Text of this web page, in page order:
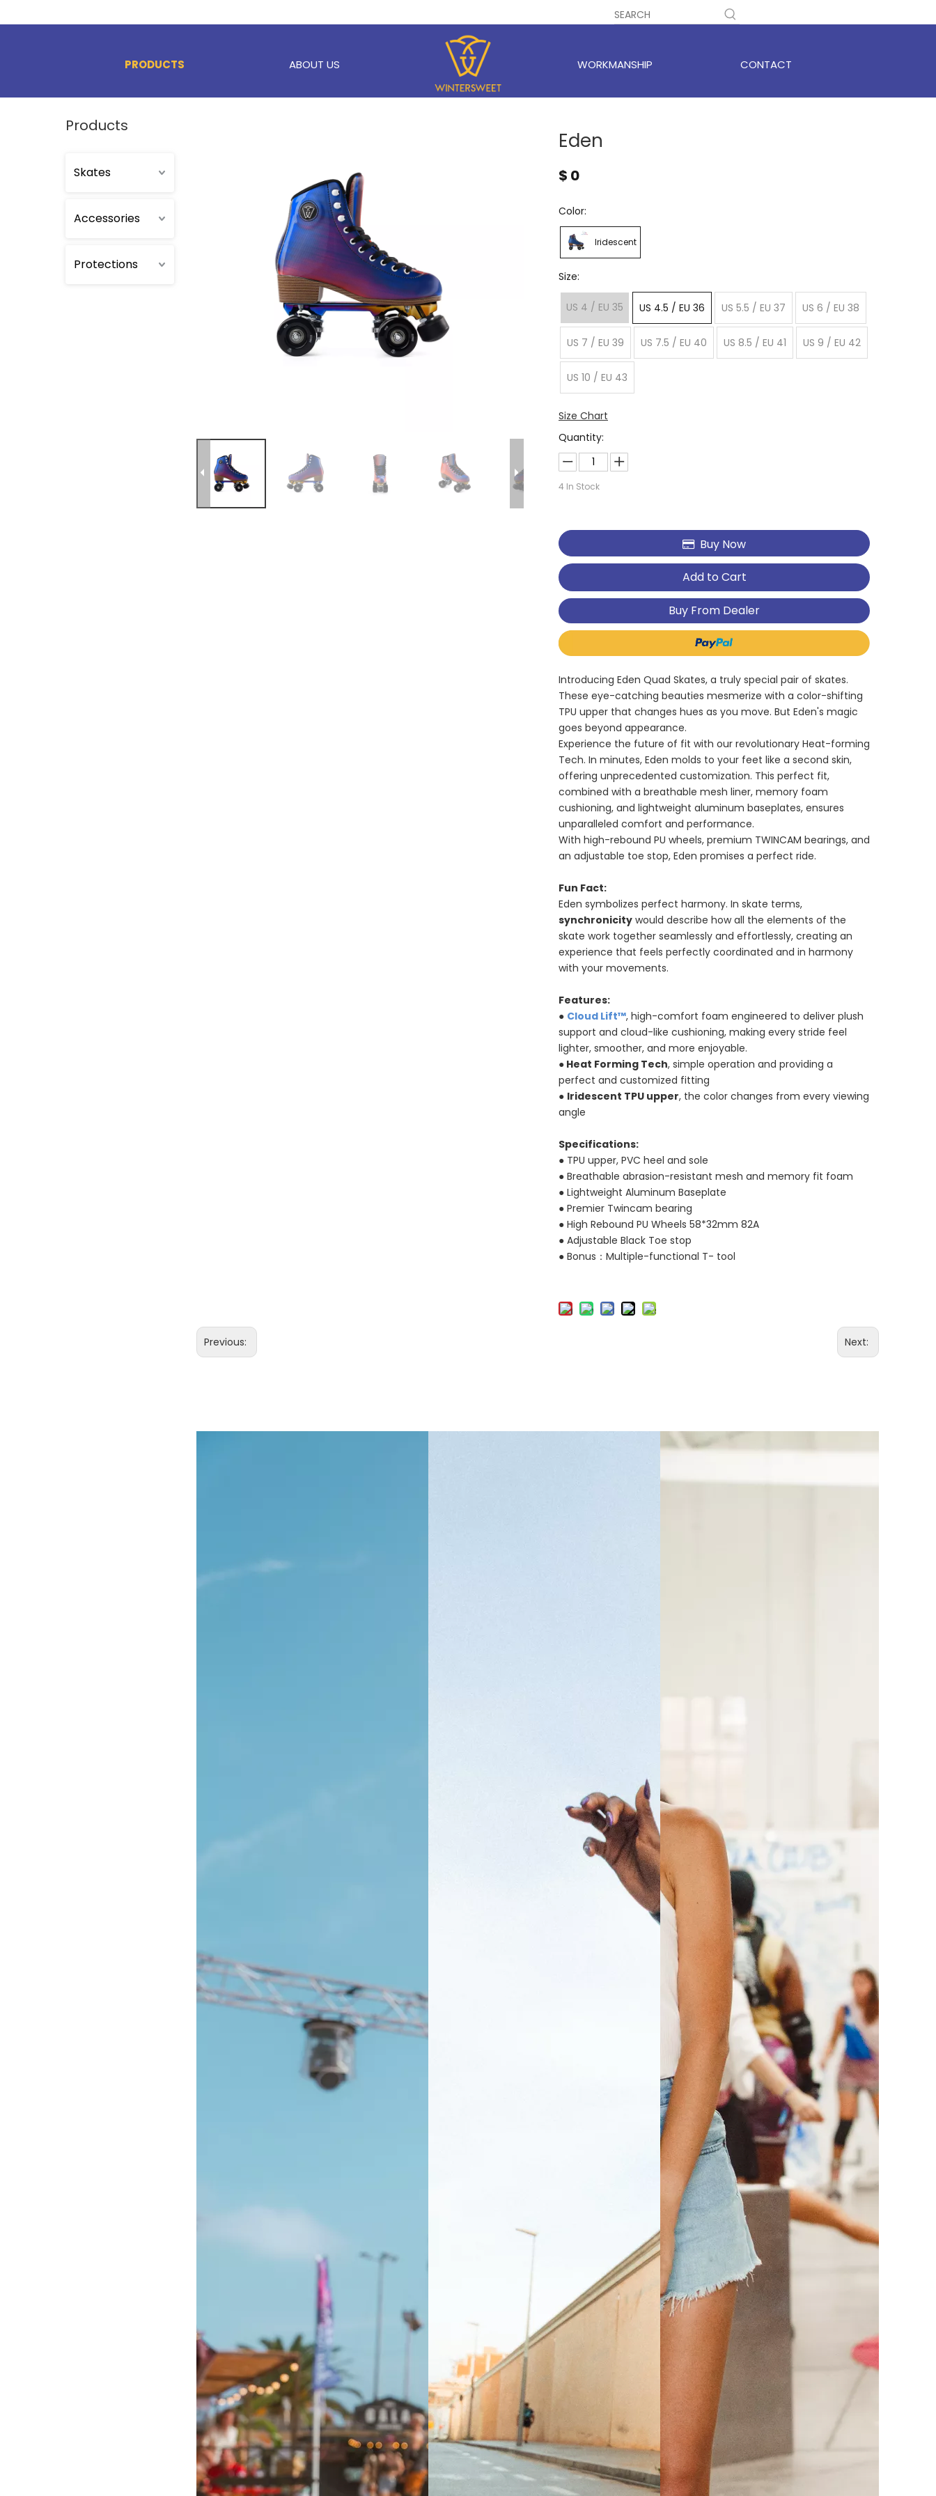
PRODUCTS ABOUT US WORKMANSHIP CONTACT
Products
Skates
Accessories
Protections
Eden
$ 0
Color:
Iridescent
Size:
US 4 / EU 35 US 4.5 / EU 36 US 5.5 / EU 37 US 6 / EU 38
US 7 / EU 39 US 7.5 / EU 40 US 8.5 / EU 41 US 9 / EU 42
US 10 / EU 43
Quantity:
4 In Stock
Buy Now
Add to Cart
Buy From Dealer
Size Chart
Introducing Eden Quad Skates, a truly special pair of skates.
These eye-catching beauties mesmerize with a color-shifting
TPU upper that changes hues as you move. But Eden's magic
goes beyond appearance.
Experience the future of fit with our revolutionary Heat-forming
Tech. In minutes, Eden molds to your feet like a second skin,
offering unprecedented customization. This perfect fit,
combined with a breathable mesh liner, memory foam
cushioning, and lightweight aluminum baseplates, ensures
unparalleled comfort and performance.
With high-rebound PU wheels, premium TWINCAM bearings, and
an adjustable toe stop, Eden promises a perfect ride.
Fun Fact:
Eden symbolizes perfect harmony. In skate terms,
synchronicity would describe how all the elements of the
skate work together seamlessly and effortlessly, creating an
experience that feels perfectly coordinated and in harmony
with your movements.
Features:
● Cloud Lift™, high-comfort foam engineered to deliver plush
support and cloud-like cushioning, making every stride feel
lighter, smoother, and more enjoyable.
● Heat Forming Tech, simple operation and providing a
perfect and customized fitting
● Iridescent TPU upper, the color changes from every viewing
angle
Specifications:
● TPU upper, PVC heel and sole
● Breathable abrasion-resistant mesh and memory fit foam
● Lightweight Aluminum Baseplate
● Premier Twincam bearing
● High Rebound PU Wheels 58*32mm 82A
● Adjustable Black Toe stop
● Bonus：Multiple-functional T- tool
Previous: Next: